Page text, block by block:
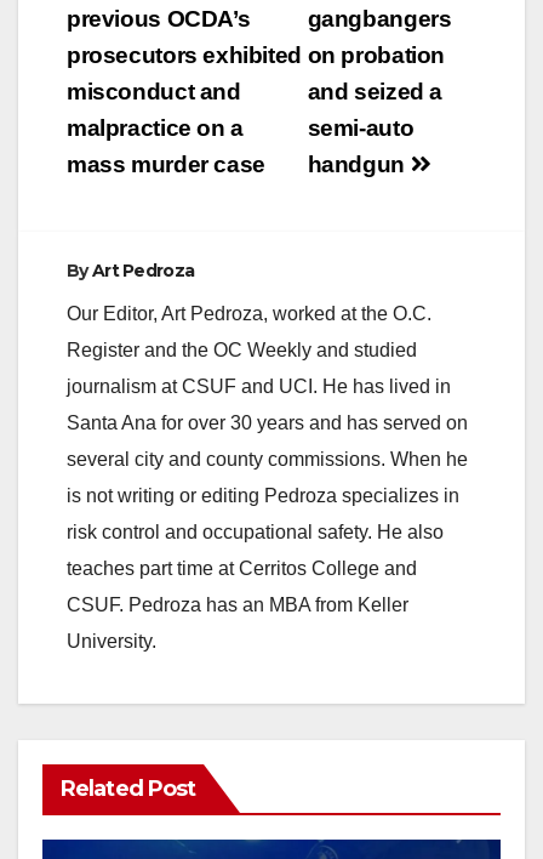
gangbangers
on probation
and seized a
semi-auto
handgun
previous OCDA’s
prosecutors exhibited
misconduct and
malpractice on a
mass murder case
ByArt Pedroza
Our Editor, Art Pedroza, worked at the O.C.
Register and the OC Weekly and studied
journalism at CSUF and UCI. He has lived in
Santa Ana for over 30 years and has served on
several city and county commissions. When he
is not writing or editing Pedroza specializes in
risk control and occupational safety. He also
teaches part time at Cerritos College and
CSUF. Pedroza has an MBA from Keller
University.
Related Post